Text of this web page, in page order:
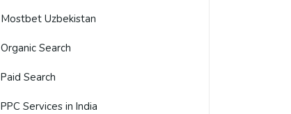
Mostbet Uzbekistan
Organic Search
Paid Search
PPC Services in India